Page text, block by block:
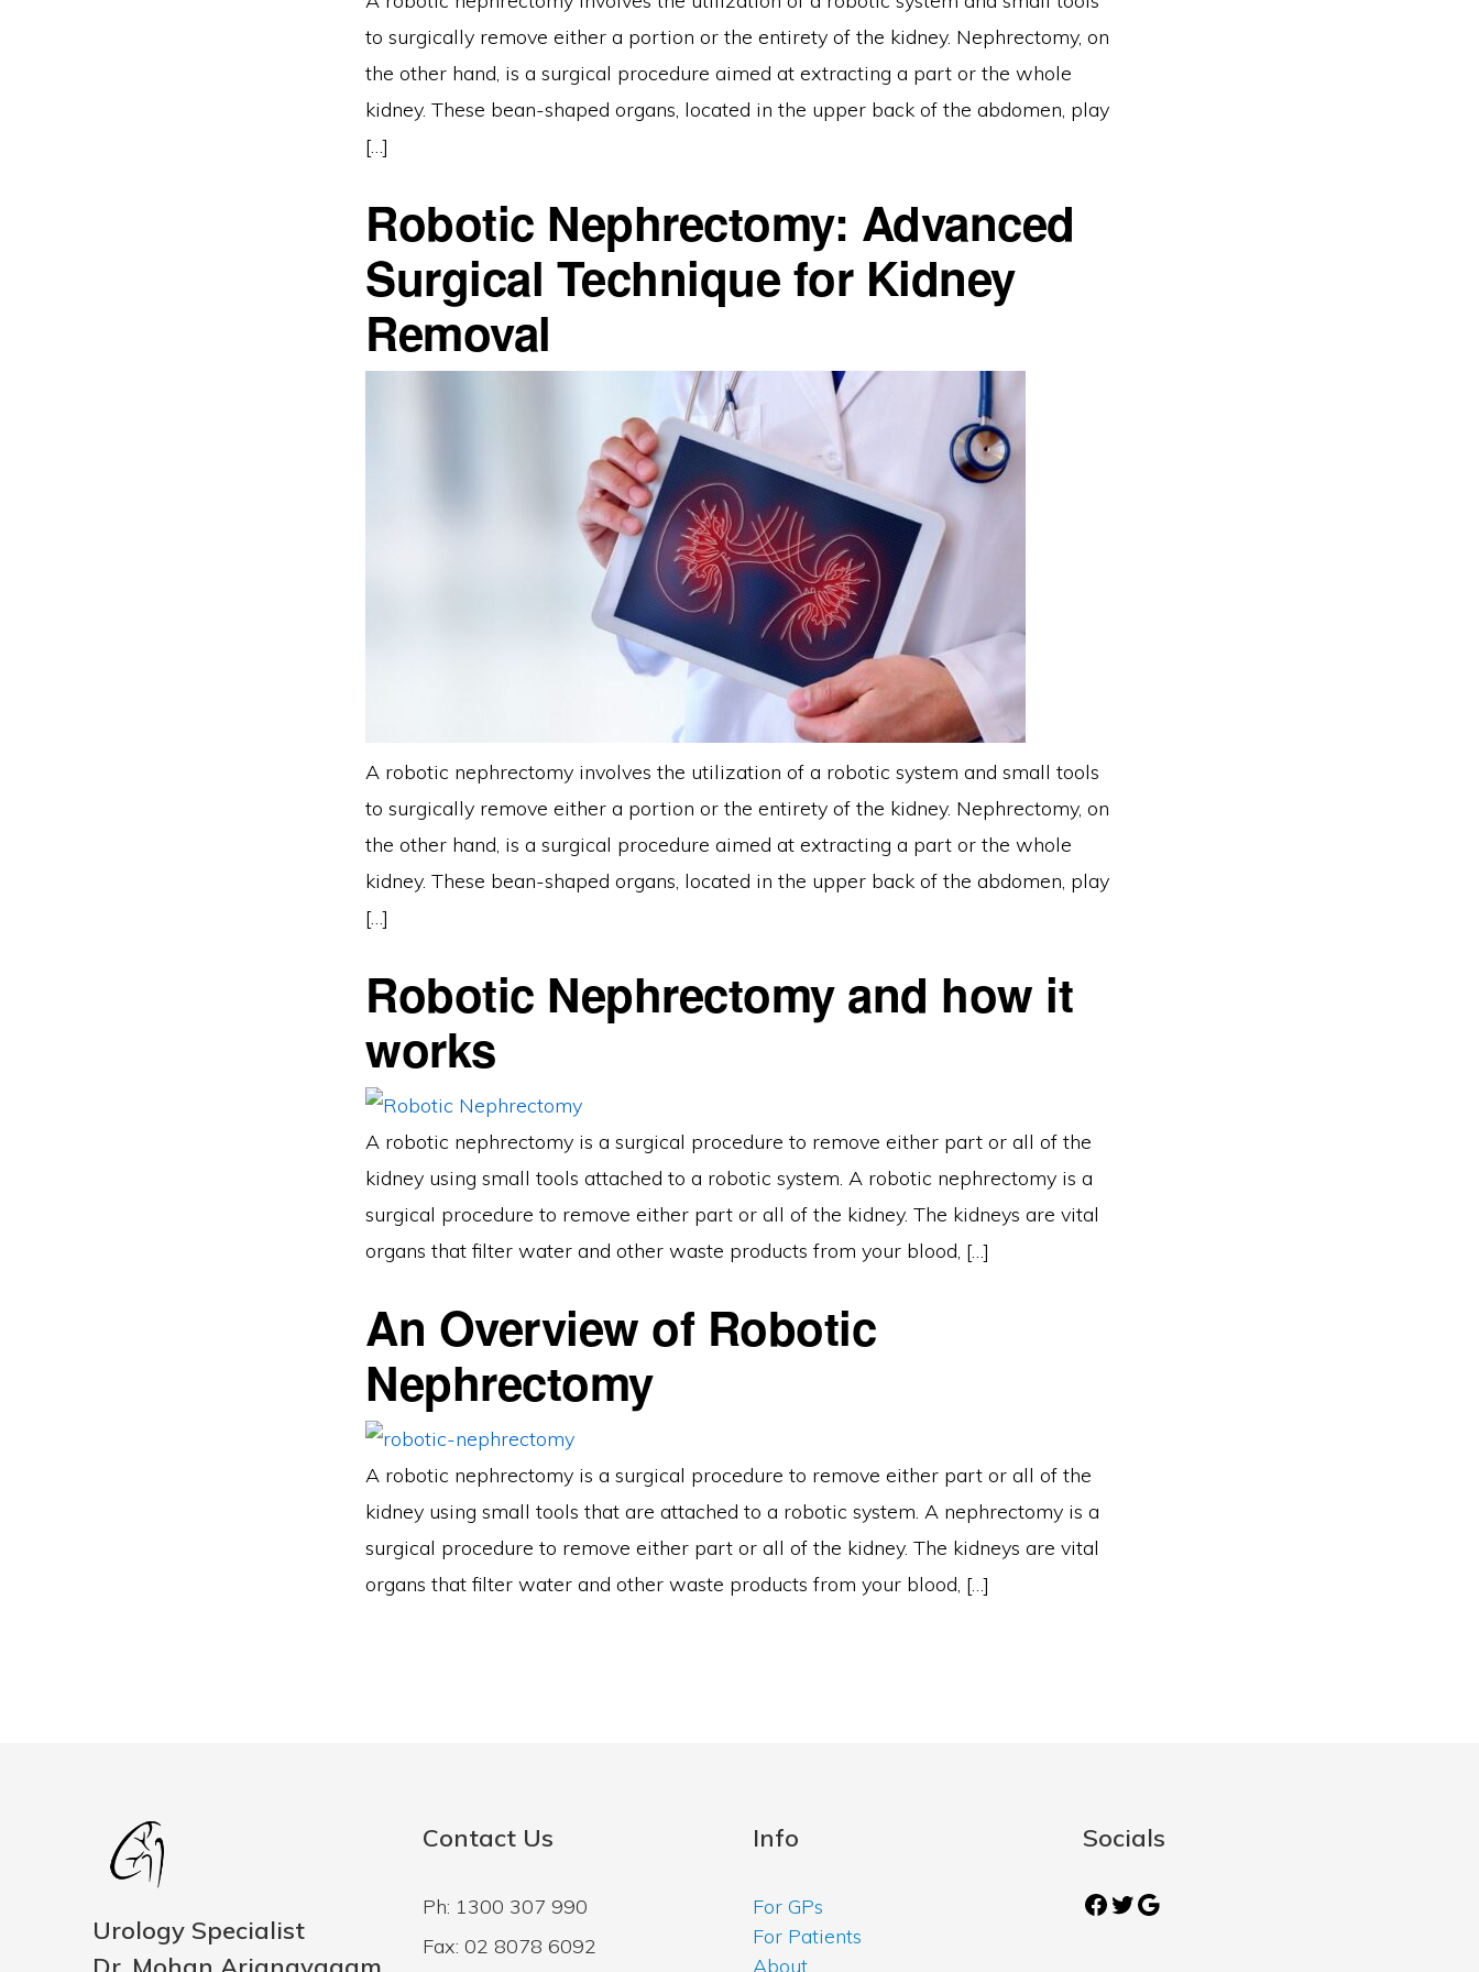
to surgically remove either a portion or the entirety of the kidney. Nephrectomy, on
the other hand, is a surgical procedure aimed at extracting a part or the whole
kidney. These bean-shaped organs, located in the upper back of the abdomen, play
[…]
Robotic Nephrectomy: Advanced
Surgical Technique for Kidney
Removal
A robotic nephrectomy involves the utilization of a robotic system and small tools
to surgically remove either a portion or the entirety of the kidney. Nephrectomy, on
the other hand, is a surgical procedure aimed at extracting a part or the whole
kidney. These bean-shaped organs, located in the upper back of the abdomen, play
[…]
Robotic Nephrectomy and how it
works
A robotic nephrectomy is a surgical procedure to remove either part or all of the
kidney using small tools attached to a robotic system. A robotic nephrectomy is a
surgical procedure to remove either part or all of the kidney. The kidneys are vital
organs that filter water and other waste products from your blood, […]
An Overview of Robotic
Nephrectomy
A robotic nephrectomy is a surgical procedure to remove either part or all of the
kidney using small tools that are attached to a robotic system. A nephrectomy is a
surgical procedure to remove either part or all of the kidney. The kidneys are vital
organs that filter water and other waste products from your blood, […]
Urology Specialist
Contact Us
Ph: 1300 307 990
Fax: 02 8078 6092
Info
For GPs
For Patients
About
Socials
Facebook
Twitter
Google